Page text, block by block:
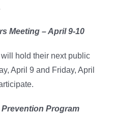
Meeting – April 9-10
hold their next public
April 9 and Friday, April
Prevention Program